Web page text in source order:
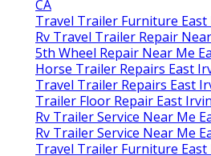
CA
Travel Trailer Furniture East
Rv Travel Trailer Repair
5th Wheel Repair Near Me
Horse Trailer Repairs East
Travel Trailer Repairs East
Trailer Floor Repair East
Rv Trailer Service Near Me
Rv Trailer Service Near Me
Travel Trailer Furniture East